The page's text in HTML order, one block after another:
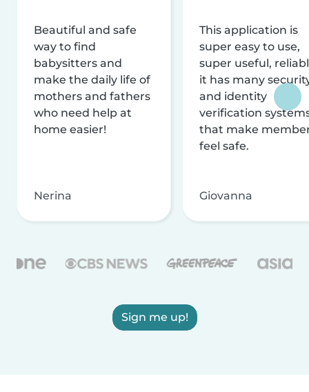
Beautiful and safe
way to find
babysitters and
make the daily life of
mothers and fathers
who need help at
home easier!
Nerina
This application is
super easy to use,
super useful,
it has many
and identity
verification
that make
feel safe.
Giovanna
Sign me up!